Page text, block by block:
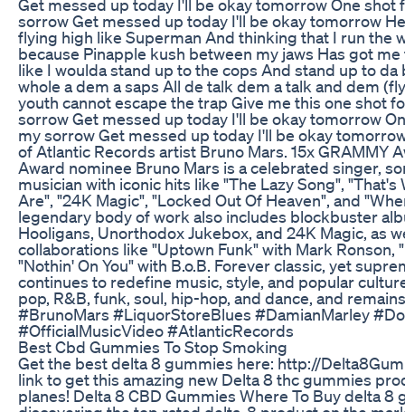
Get messed up today I'll be okay tomorrow One shot
sorrow Get messed up today I'll be okay tomorrow
flying high like Superman And thinking that I run the
because Pinapple kush between my jaws Has got
like I woulda stand up to the cops And stand up to
whole a dem a saps All de talk dem a talk and dem
youth cannot escape the trap Give me this one shot
sorrow Get messed up today I'll be okay tomorrow
my sorrow Get messed up today I'll be okay
of Atlantic Records artist Bruno Mars. 15x GRAMMY
Award nominee Bruno Mars is a celebrated singer,
musician with iconic hits like "The Lazy Song", "That's
Are", "24K Magic", "Locked Out Of Heaven", and
legendary body of work also includes blockbuster
Hooligans, Unorthodox Jukebox, and 24K Magic, as
collaborations like "Uptown Funk" with Mark Ronson,
"Nothin' On You" with B.o.B. Forever classic, yet
continues to redefine music, style, and popular
pop, R&B, funk, soul, hip-hop, and dance, and
#BrunoMars #LiquorStoreBlues #DamianMarley
#OfficialMusicVideo #AtlanticRecords
Best Cbd Gummies To Stop Smoking
Get the best delta 8 gummies here: http://
link to get this amazing new Delta 8 thc gummies
planes! Delta 8 CBD Gummies Where To Buy delta